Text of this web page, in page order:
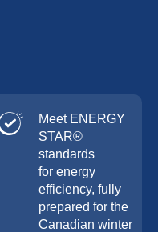
Meet ENERGY
STAR®
standards
for energy
efficiency, fully
prepared for the
Canadian winter